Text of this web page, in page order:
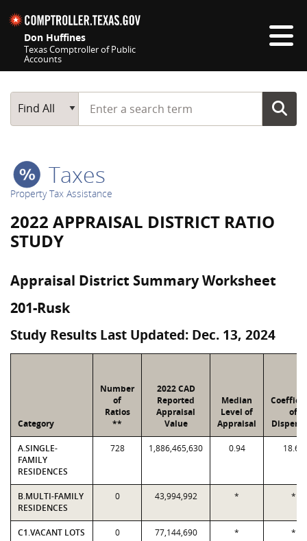
Don Huffines
Texas Comptroller of Public
Accounts
Main Search
Find All
Start typing a search term
Taxes
Property Tax Assistance
2022 APPRAISAL DISTRICT RATIO
STUDY
Appraisal District Summary Worksheet
201-Rusk
Study Results Last Updated: Dec. 13, 2024
Category
Number
of
Ratios
**
2022 CAD
Reported
Appraisal
Value
Median
Level of
Appraisal
of
A.SINGLE-
FAMILY
RESIDENCES
728 1,886,465,630 0.94 18.64
B.MULTI-FAMILY
RESIDENCES
0 43,994,992 * *
C1.VACANT LOTS 0 77,144,690 * *